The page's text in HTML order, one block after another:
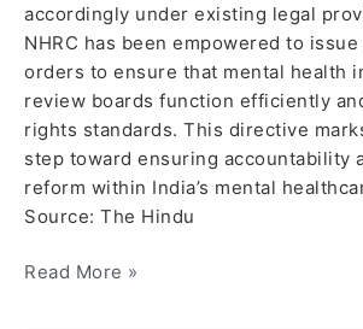
accordingly under existing legal
NHRC has been empowered to
orders to ensure that mental health
review boards function efficiently
rights standards. This directive
step toward ensuring accountability
reform within India’s mental
Source: The Hindu
Read More »